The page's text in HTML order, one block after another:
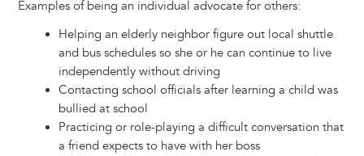
Examples of being an individual advocate for others:
Helping an elderly neighbor figure out local shuttle
and bus schedules so she or he can continue to live
independently without driving
Contacting school officials after learning a child was
bullied at school
Practicing or role-playing a difficult conversation that
a friend expects to have with her boss